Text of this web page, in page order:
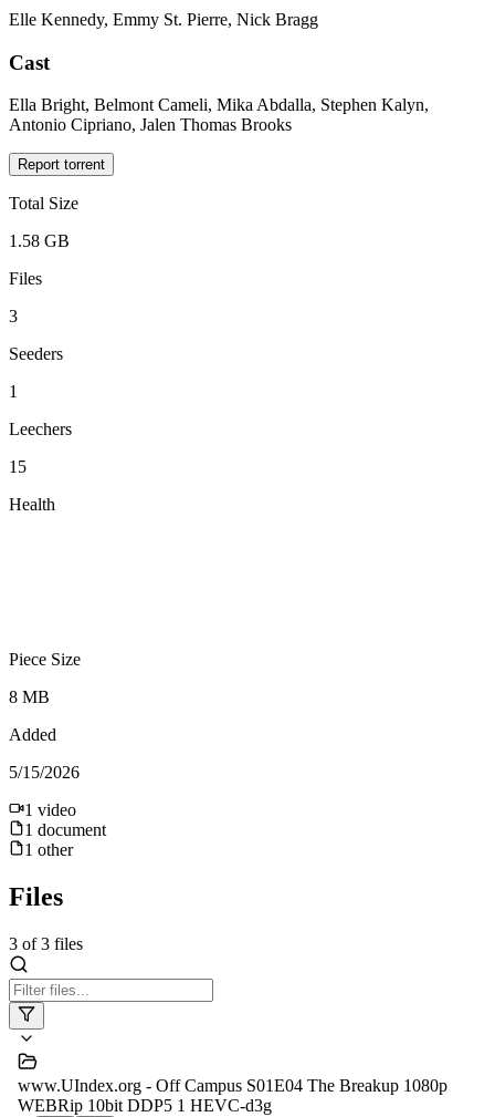
Elle Kennedy, Emmy St. Pierre, Nick Bragg
Cast
Ella Bright, Belmont Cameli, Mika Abdalla, Stephen Kalyn,
Antonio Cipriano, Jalen Thomas Brooks
Report torrent
Total Size
1.58 GB
Files
3
Seeders
1
Leechers
15
Health
Piece Size
8 MB
Added
5/15/2026
1 video
1 document
1 other
Files
3 of3 files
www.UIndex.org - Off Campus S01E04 The Breakup 1080p
WEBRip 10bit DDP5 1 HEVC-d3g